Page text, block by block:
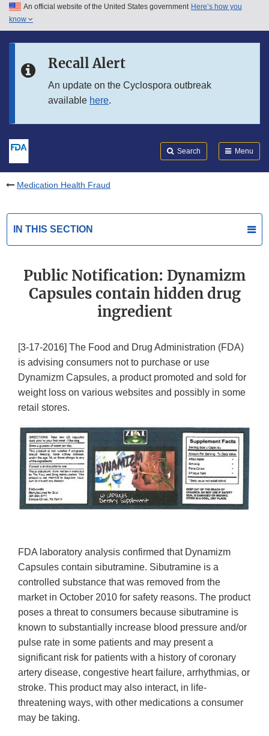
Skip to main content
Skip to in this section menu
An official website of the United States government Here’s how you
know
Recall Alert
An update on the Cyclospora outbreak
available here.
Search Menu
Medication Health Fraud
IN THIS SECTION
Public Notification: Dynamizm
Capsules contain hidden drug
ingredient
[3-17-2016] The Food and Drug Administration (FDA)
is advising consumers not to purchase or use
Dynamizm Capsules, a product promoted and sold for
weight loss on various websites and possibly in some
retail stores.
FDA laboratory analysis confirmed that Dynamizm
Capsules contain sibutramine. Sibutramine is a
controlled substance that was removed from the
market in October 2010 for safety reasons. The product
poses a threat to consumers because sibutramine is
known to substantially increase blood pressure and/or
pulse rate in some patients and may present a
significant risk for patients with a history of coronary
artery disease, congestive heart failure, arrhythmias, or
stroke. This product may also interact, in life-
threatening ways, with other medications a consumer
may be taking.